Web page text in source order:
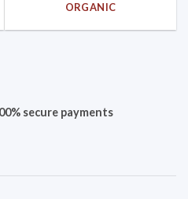
ORGANIC
secure payments